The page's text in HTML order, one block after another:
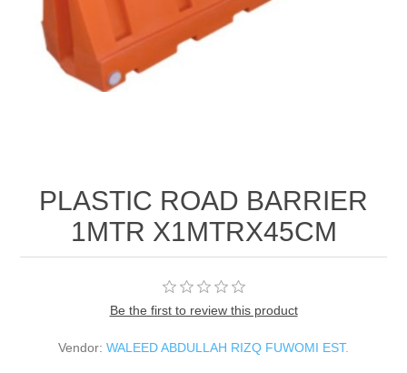
PLASTIC ROAD BARRIER
1MTR X1MTRX45CM
Be the first to review this product
Vendor: WALEED ABDULLAH RIZQ FUWOMI EST.